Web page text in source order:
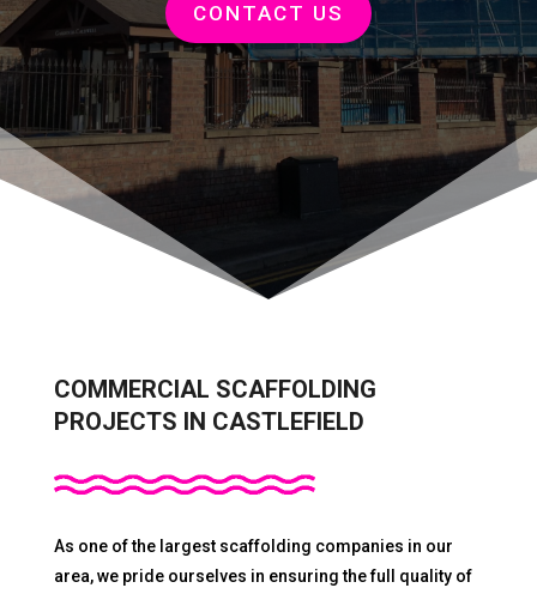
CONTACT US
COMMERCIAL SCAFFOLDING
PROJECTS IN CASTLEFIELD
As one of the largest scaffolding companies in our
area, we pride ourselves in ensuring the full quality of